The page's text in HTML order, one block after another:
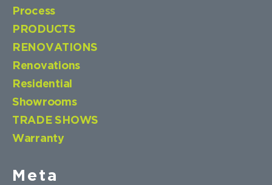
Process
PRODUCTS
RENOVATIONS
Renovations
Residential
Showrooms
TRADE SHOWS
Warranty
Meta